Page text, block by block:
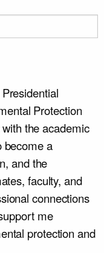
Protection
the academic
become a
and the
faculty, and
connections
me
protection and